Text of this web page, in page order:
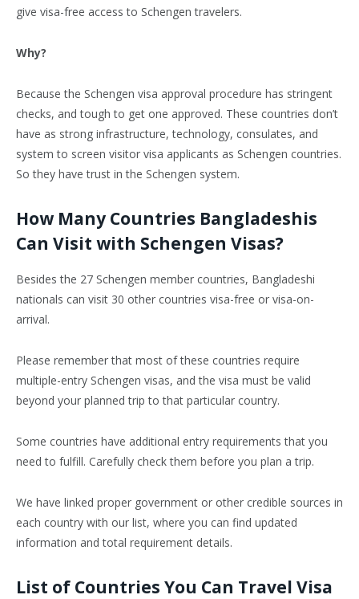
give visa-free access to Schengen travelers.
Why?
Because the Schengen visa approval procedure has stringent
checks, and tough to get one approved. These countries don’t
have as strong infrastructure, technology, consulates, and
system to screen visitor visa applicants as Schengen countries.
So they have trust in the Schengen system.
How Many Countries Bangladeshis
Can Visit with Schengen Visas?
Besides the 27 Schengen member countries, Bangladeshi
nationals can visit 30 other countries visa-free or visa-on-
arrival.
Please remember that most of these countries require
multiple-entry Schengen visas, and the visa must be valid
beyond your planned trip to that particular country.
Some countries have additional entry requirements that you
need to fulfill. Carefully check them before you plan a trip.
We have linked proper government or other credible sources in
each country with our list, where you can find updated
information and total requirement details.
List of Countries You Can Travel Visa